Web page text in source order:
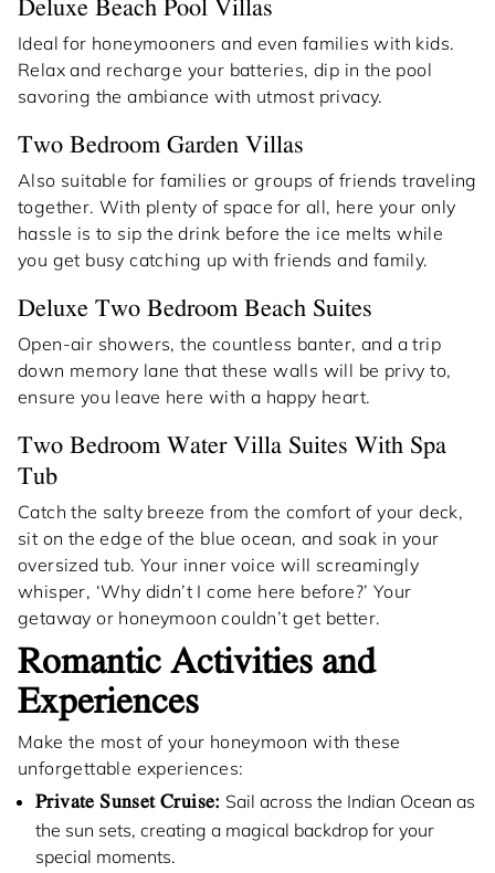
Deluxe Beach Pool Villas
Ideal for honeymooners and even families with kids.
Relax and recharge your batteries, dip in the pool
savoring the ambiance with utmost privacy.
Two Bedroom Garden Villas
Also suitable for families or groups of friends traveling
together. With plenty of space for all, here your only
hassle is to sip the drink before the ice melts while
you get busy catching up with friends and family.
Deluxe Two Bedroom Beach Suites
Open-air showers, the countless banter, and a trip
down memory lane that these walls will be privy to,
ensure you leave here with a happy heart.
Two Bedroom Water Villa Suites With Spa
Tub
Catch the salty breeze from the comfort of your deck,
sit on the edge of the blue ocean, and soak in your
oversized tub. Your inner voice will screamingly
whisper, ‘Why didn’t I come here before?’ Your
getaway or honeymoon couldn’t get better.
Romantic Activities and
Experiences
Make the most of your honeymoon with these
unforgettable experiences:
Private Sunset Cruise: Sail across the Indian Ocean as
the sun sets, creating a magical backdrop for your
special moments.